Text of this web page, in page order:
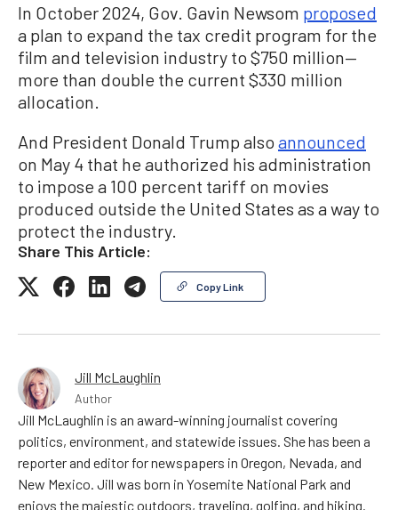
In October 2024, Gov. Gavin Newsom proposed
a plan to expand the tax credit program for the
film and television industry to $750 million—
more than double the current $330 million
allocation.
And President Donald Trump also announced
on May 4 that he authorized his administration
to impose a 100 percent tariff on movies
produced outside the United States as a way to
protect the industry.
Share This Article:
Copy Link
Jill McLaughlin
Author
Jill McLaughlin is an award-winning journalist covering
politics, environment, and statewide issues. She has been a
reporter and editor for newspapers in Oregon, Nevada, and
New Mexico. Jill was born in Yosemite National Park and
enjoys the majestic outdoors, traveling, golfing, and hiking.